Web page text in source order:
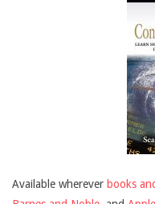
Available wherever books